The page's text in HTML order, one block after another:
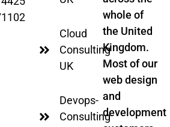
Cloud
Consulting
UK
Devops-
Consulting
whole of
the United
Kingdom.
Most of our
web design
and
development